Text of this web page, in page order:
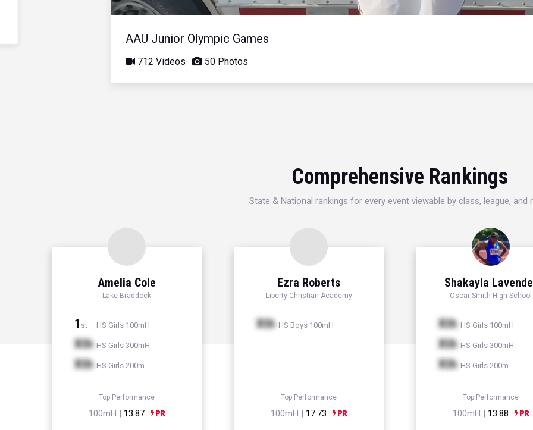
AAU Junior Olympic Games
712 Videos 50 Photos
Comprehensive Rankings
State & National rankings for every event viewable by class, league, and
Amelia Cole
Lake Braddock
1 st HS Girls 100mH
Xth HS Girls 300mH
Xth HS Girls 200m
Top Performance
100mH | 13.87
Ezra Roberts
Liberty Christian Academy
Xth HS Boys 100mH
Top Performance
100mH | 17.73
Shakayla
Oscar Smith High School
Xth HS Girls 100mH
Xth HS Girls 300mH
Xth HS Girls 200m
Top Performance
100mH | 13.88